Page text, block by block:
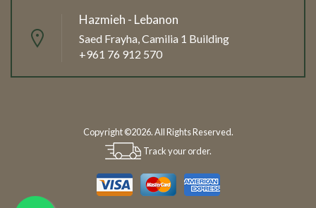
Hazmieh - Lebanon
Saed Frayha, Camilia 1 Building
+961 76 912 570
Copyright ©2026. All Rights Reserved.
Track your order.